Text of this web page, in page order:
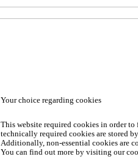
Your choice regarding cookies
This website required cookies in order
technically required cookies are stored
Additionally, non-essential cookies are
You can find out more by visiting our